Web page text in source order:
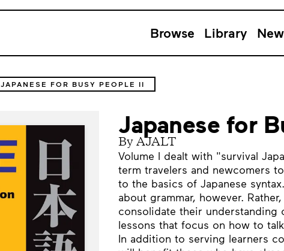
Browse Library
JAPANESE FOR BUSY PEOPLE II
Japanese for
By AJALT
Volume I dealt with "survival
term travelers and newcomers
to the basics of Japanese
about grammar, however.
consolidate their understanding
lessons that focus on how to
In addition to serving learners